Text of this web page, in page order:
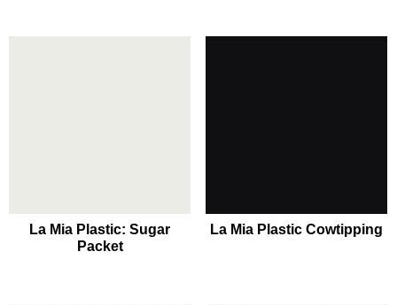
La Mia Plastic: Sugar
Packet
La Mia Plastic Cowtipping